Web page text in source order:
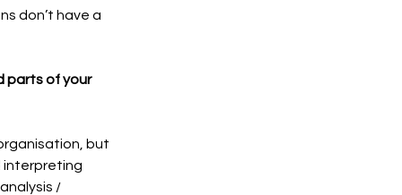
don’t have a
parts of your
but
interpreting
/